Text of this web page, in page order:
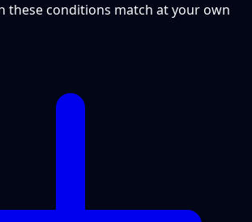
these conditions match at your own